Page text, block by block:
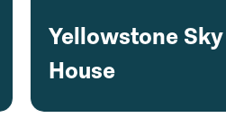
Yellowstone Sky
House